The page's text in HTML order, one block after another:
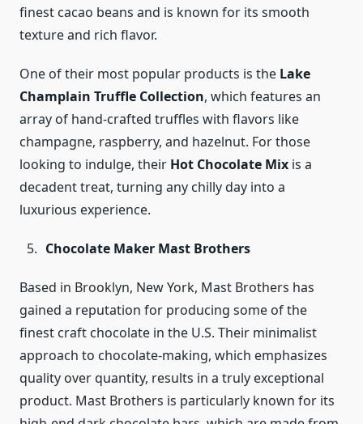
finest cacao beans and is known for its smooth
texture and rich flavor.
One of their most popular products is the Lake
Champlain Truffle Collection, which features an
array of hand-crafted truffles with flavors like
champagne, raspberry, and hazelnut. For those
looking to indulge, their Hot Chocolate Mix is a
decadent treat, turning any chilly day into a
luxurious experience.
Chocolate Maker Mast Brothers
Based in Brooklyn, New York, Mast Brothers has
gained a reputation for producing some of the
finest craft chocolate in the U.S. Their minimalist
approach to chocolate-making, which emphasizes
quality over quantity, results in a truly exceptional
product. Mast Brothers is particularly known for its